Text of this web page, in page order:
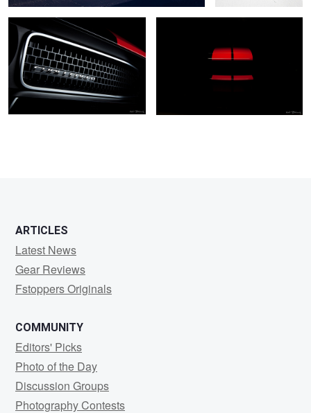
ARTICLES
Latest News
Gear Reviews
Fstoppers Originals
COMMUNITY
Editors' Picks
Photo of the Day
Discussion Groups
Photography Contests